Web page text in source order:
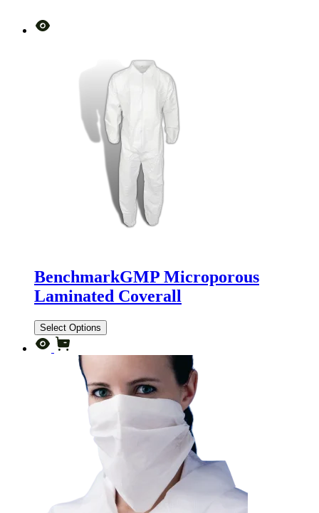
BenchmarkGMP Microporous
Laminated Coverall
Select Options